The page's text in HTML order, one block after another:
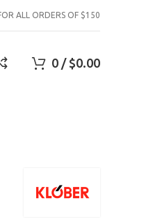
ALL ORDERS OF $150
0 / $0.00